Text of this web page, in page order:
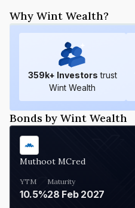
Why Wint Wealth?
359k+ Investors trust
Wint Wealth
Bonds by Wint Wealth
Muthoot MCred
YTM
10.5%
Maturity
28 Feb 2027